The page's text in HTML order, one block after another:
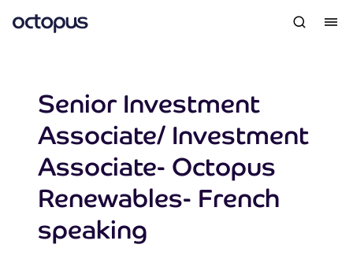
Senior Investment
Associate/ Investment
Associate- Octopus
Renewables- French
speaking